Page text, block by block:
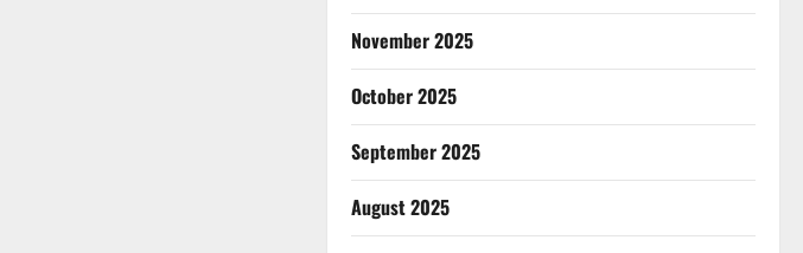
November 2025
October 2025
September 2025
August 2025